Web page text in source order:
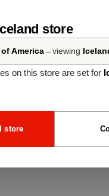
store
America→ viewing
on this store are set for
store